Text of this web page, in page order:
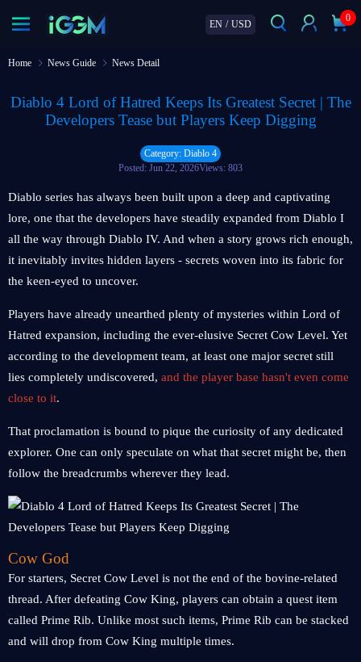
EN / USD
0
Home News Guide News Detail
Diablo 4 Lord of Hatred Keeps Its Greatest Secret | The
Developers Tease but Players Keep Digging
Category: Diablo 4
Posted: Jun 22, 2026Views: 803
Diablo series has always been built upon a deep and captivating
lore, one that the developers have steadily expanded from Diablo I
all the way through Diablo IV. And when a story grows rich enough,
it inevitably invites hidden layers - secrets woven into its fabric for
the keen-eyed to uncover.
Players have already unearthed plenty of mysteries within Lord of
Hatred expansion, including the ever-elusive Secret Cow Level. Yet
according to the development team, at least one major secret still
lies completely undiscovered, and the player base hasn't even come
close to it.
That proclamation is bound to pique the curiosity of any dedicated
explorer. One can only speculate on what that secret might be, then
follow the breadcrumbs wherever they lead.
Cow God
For starters, Secret Cow Level is not the end of the bovine-related
thread. After defeating Cow King, players can obtain a quest item
called Prime Rib. Unlike most such items, Prime Rib can be stacked
and will drop from Cow King multiple times.